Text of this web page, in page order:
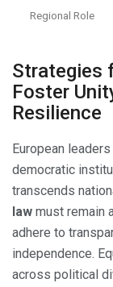
Regional Role
Strategies
Foster
Resilience
European
democratic
transcends
law must remain
adhere to
independence.
across political